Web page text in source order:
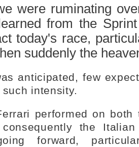
were ruminating
from the
today's race,
suddenly the
anticipated, few
intensity.
performed on
the
forward,